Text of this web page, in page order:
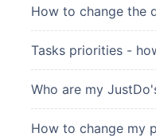
How to change the
Tasks priorities -
Who are my
How to change my